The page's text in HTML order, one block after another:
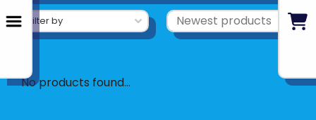
Filter by
No products found...